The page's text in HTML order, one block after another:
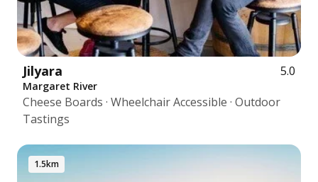
Jilyara 5.0
Margaret River
Cheese Boards · Wheelchair Accessible · Outdoor
Tastings
1.5km